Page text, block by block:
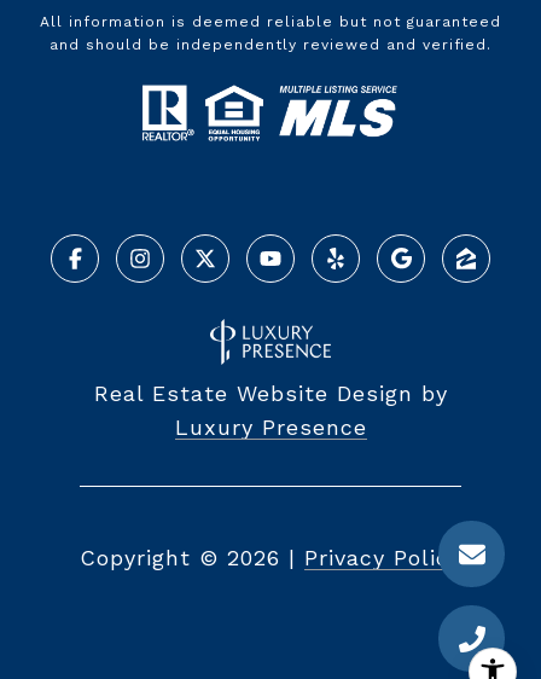
All information is deemed reliable but not guaranteed
and should be independently reviewed and verified.
Real Estate Website Design by
Luxury Presence
Copyright © 2026 | Privacy Policy